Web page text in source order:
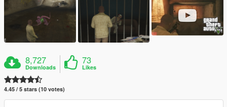
8,727
Downloads
73
Likes
4.45 / 5 stars (10 votes)